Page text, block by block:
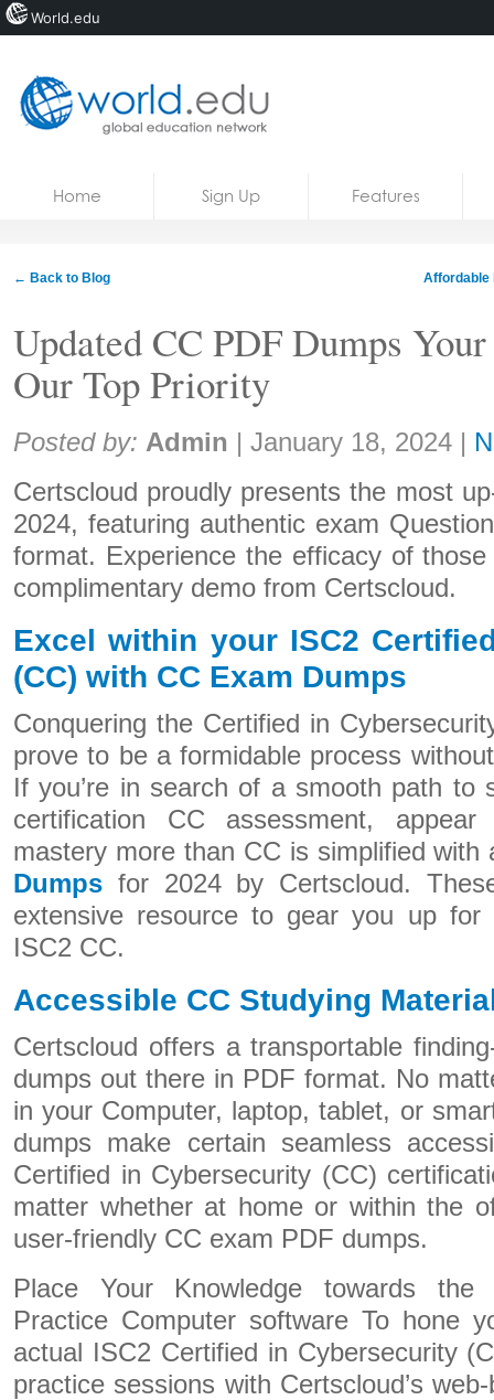
Jobs
Home Sign Up Features
← Back to Blog Affordable
Updated CC PDF Dumps
Our Top Priority
Share:
Posted by: Admin | January 18, 2024 |
Certscloud proudly presents the most
2024, featuring authentic exam
format. Experience the efficacy of
complimentary demo from Certscloud.
Excel within your ISC2
(CC) with CC Exam Dumps
Conquering the Certified in
prove to be a formidable process
If you’re in search of a smooth path to
certification CC assessment,
mastery more than CC is simplified
Dumps for 2024 by Certscloud.
extensive resource to gear you up for
ISC2 CC.
Accessible CC Studying
Certscloud offers a transportable
dumps out there in PDF format. No
in your Computer, laptop, tablet, or
dumps make certain seamless
Certified in Cybersecurity (CC)
matter whether at home or within the
user-friendly CC exam PDF dumps.
Place Your Knowledge towards the
Practice Computer software To hone
actual ISC2 Certified in Cybersecurity
practice sessions with Certscloud’s
World.edu